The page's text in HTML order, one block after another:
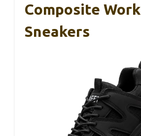
Composite Work
Sneakers